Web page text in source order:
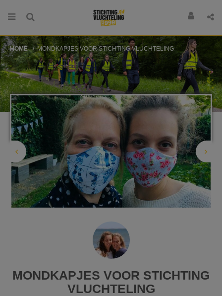
HOME MONDKAPJES VOOR STICHTING VLUCHTELING
MONDKAPJES VOOR STICHTING
VLUCHTELING